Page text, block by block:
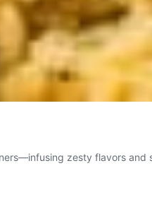
zesty flavors